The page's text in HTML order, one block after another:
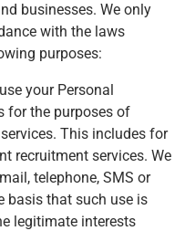
businesses. We only
with the laws
purposes:
your Personal
for the purposes of
This includes for
recruitment services. We
telephone, SMS or
basis that such use is
legitimate interests